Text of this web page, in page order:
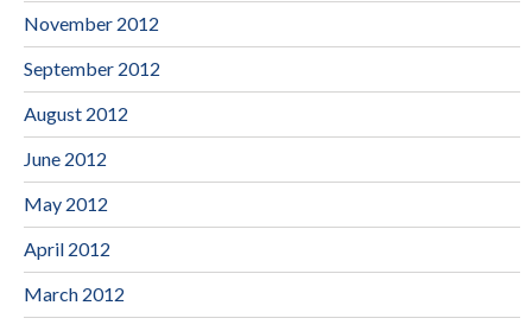
November 2012
September 2012
August 2012
June 2012
May 2012
April 2012
March 2012